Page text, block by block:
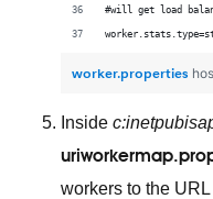
#will get load
worker.properties
Inside
workers to the